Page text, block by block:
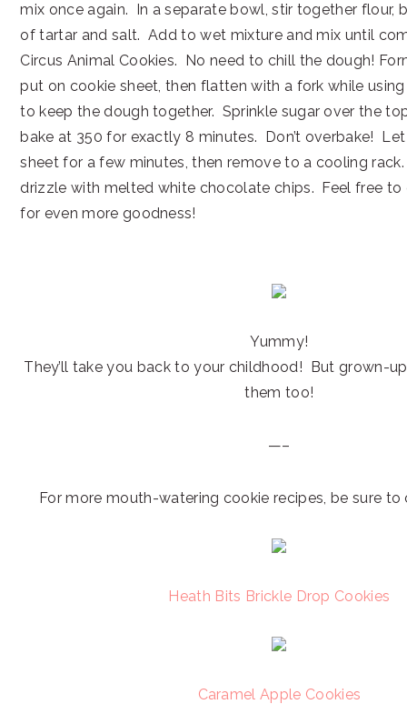
mix once again. In a separate bowl, stir together flour,
of tartar and salt. Add to wet mixture and mix until
Circus Animal Cookies. No need to chill the dough!
put on cookie sheet, then flatten with a fork while
to keep the dough together. Sprinkle sugar over the
bake at 350 for exactly 8 minutes. Don’t overbake!
sheet for a few minutes, then remove to a cooling
drizzle with melted white chocolate chips. Feel free to
for even more goodness!
Yummy!
They’ll take you back to your childhood! But grown-
them too!
—–
For more mouth-watering cookie recipes, be sure to
Heath Bits Brickle Drop Cookies
Caramel Apple Cookies